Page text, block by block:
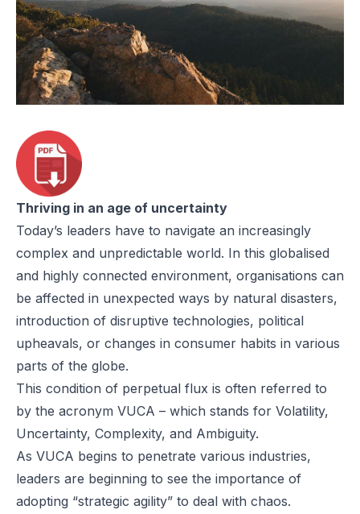
Thriving in an age of uncertainty
Today’s leaders have to navigate an increasingly
complex and unpredictable world. In this globalised
and highly connected environment, organisations can
be affected in unexpected ways by natural disasters,
introduction of disruptive technologies, political
upheavals, or changes in consumer habits in various
parts of the globe.
This condition of perpetual flux is often referred to
by the acronym VUCA – which stands for Volatility,
Uncertainty, Complexity, and Ambiguity.
As VUCA begins to penetrate various industries,
leaders are beginning to see the importance of
adopting “strategic agility” to deal with chaos.